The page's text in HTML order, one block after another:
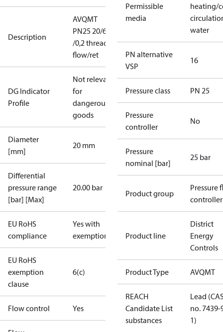
Description
AVQMT
PN25 20/6,3
/0,2 thread
flow/ret
DG Indicator
Profile
Not relevant
for
dangerous
goods
Diameter
[mm]
20 mm
Differential
pressure range
[bar] [Max]
20.00 bar
EU RoHS
compliance
Yes with
exemptions
EU RoHS
exemption
clause
6(c)
Flow control Yes
Permissible
media
heating/
water
PN alternative
VSP
16
Pressure class PN 25
Pressure
controller
No
Pressure
nominal [bar]
25 bar
Product group
Pressure
Product line
District
Energy
Controls
Product Type AVQMT
REACH
Candidate List
substances
Lead
no. 7439-
1)